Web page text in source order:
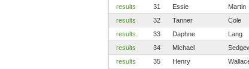
results
31 Essie Martin
results
32 Tanner Cole
results
33 Daphne Lang
results
34 Michael
results
35 Henry